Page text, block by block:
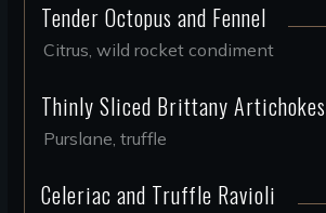
Tender Octopus and Fennel
Citrus, wild rocket condiment
Thinly Sliced Brittany Artichokes
Purslane, truffle
Celeriac and Truffle Ravioli